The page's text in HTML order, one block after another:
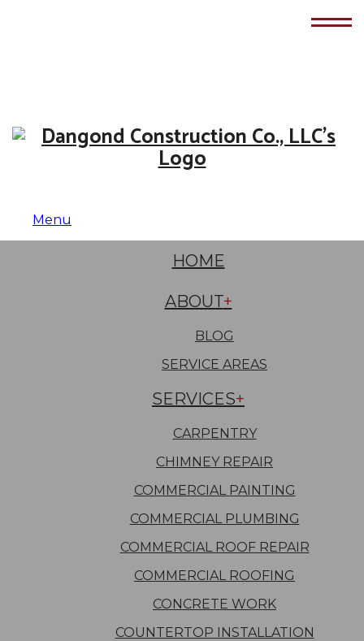
Menu
HOME
ABOUT
BLOG
SERVICE AREAS
SERVICES
CARPENTRY
CHIMNEY REPAIR
COMMERCIAL PAINTING
COMMERCIAL PLUMBING
COMMERCIAL ROOF REPAIR
COMMERCIAL ROOFING
CONCRETE WORK
COUNTERTOP INSTALLATION